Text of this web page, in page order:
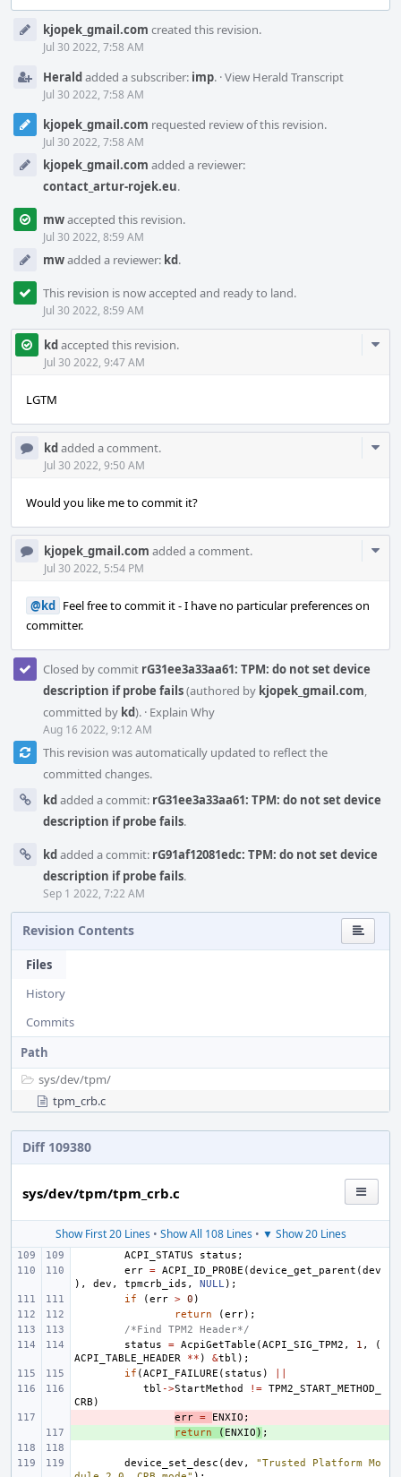
Timelinekjopek_gmail.com created this revision.
Jul 30 2022, 7:58 AM
Heraldadded a subscriber: imp. ·View Herald Transcript
Jul 30 2022, 7:58 AM
kjopek_gmail.com requested review of this revision.
Jul 30 2022, 7:58 AM
kjopek_gmail.com added a reviewer:
contact_artur-rojek.eu.
mwaccepted this revision.
Jul 30 2022, 8:59 AM
mwadded a reviewer: kd.
This revision is now accepted and ready to land.
Jul 30 2022, 8:59 AM
kdaccepted this revision.
Jul 30 2022, 9:47 AM
LGTM
kdadded a comment.
Jul 30 2022, 9:50 AM
Would you like me to commit it?
kjopek_gmail.com added a comment.
Jul 30 2022, 5:54 PM
@kd Feel free to commit it - I have no particular preferences on
committer.
Closed by commit rG31ee3a33aa61: TPM: do not set device
description if probe fails(authored by kjopek_gmail.com,
committed by kd). · Explain Why
Aug 16 2022, 9:12 AM
This revision was automatically updated to reflect the
committed changes.
kdadded a commit: rG31ee3a33aa61: TPM: do not set device
description if probe fails.
kdadded a commit: rG91af12081edc: TPM: do not set device
description if probe fails.
Sep 1 2022, 7:22 AM
Revision Contents
Files
History
Commits
Path
sys/dev/tpm/
tpm_crb.c
Diff 109380
sys/dev/tpm/tpm_crb.c
Show First 20 Lines• Show All 108 Lines• ▼ Show 20 Lines
ACPI_STATUS status ;
err = ACPI_ID_PROBE (device_get_parent (dev
),
dev , tpmcrb_ids , NULL);
if
(err > 0 )
return
(err);
/*Find TPM2 Header*/
status
= AcpiGetTable (ACPI_SIG_TPM2 , 1 ,
(
ACPI_TABLE_HEADER
** ) &tbl );
if (ACPI_FAILURE ( status )
tbl ->StartMethod != TPM2_START_METHOD_
CRB )
err = ENXIO ;
return ( ENXIO ) ;
device_set_desc (dev ,
"Trusted Platform Mo